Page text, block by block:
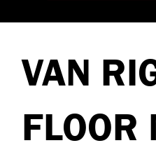
VAN
FLOOR